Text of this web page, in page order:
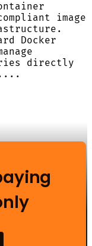
image
Docker
directly